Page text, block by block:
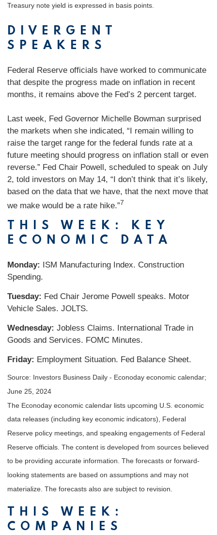
Treasury note yield is expressed in basis points.
DIVERGENT
SPEAKERS
Federal Reserve officials have worked to communicate
that despite the progress made on inflation in recent
months, it remains above the Fed’s 2 percent target.
Last week, Fed Governor Michelle Bowman surprised
the markets when she indicated, “I remain willing to
raise the target range for the federal funds rate at a
future meeting should progress on inflation stall or even
reverse.” Fed Chair Powell, scheduled to speak on July
2, told investors on May 14, “I don’t think that it’s likely,
based on the data that we have, that the next move that
we make would be a rate hike.”7
THIS WEEK: KEY
ECONOMIC DATA
Monday: ISM Manufacturing Index. Construction
Spending.
Tuesday: Fed Chair Jerome Powell speaks. Motor
Vehicle Sales. JOLTS.
Wednesday: Jobless Claims. International Trade in
Goods and Services. FOMC Minutes.
Friday: Employment Situation. Fed Balance Sheet.
Source: Investors Business Daily - Econoday economic calendar;
June 25, 2024
The Econoday economic calendar lists upcoming U.S. economic
data releases (including key economic indicators), Federal
Reserve policy meetings, and speaking engagements of Federal
Reserve officials. The content is developed from sources believed
to be providing accurate information. The forecasts or forward-
looking statements are based on assumptions and may not
materialize. The forecasts also are subject to revision.
THIS WEEK:
COMPANIES